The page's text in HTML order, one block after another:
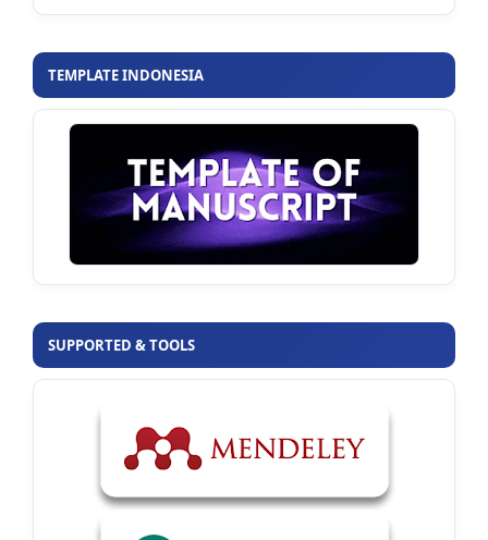
TEMPLATE INDONESIA
SUPPORTED & TOOLS